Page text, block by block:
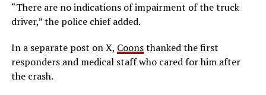
“There are no indications of impairment of the truck
driver,” the police chief added.
In a separate post on X, Coonsthanked the first
responders and medical staff who cared for him after
the crash.